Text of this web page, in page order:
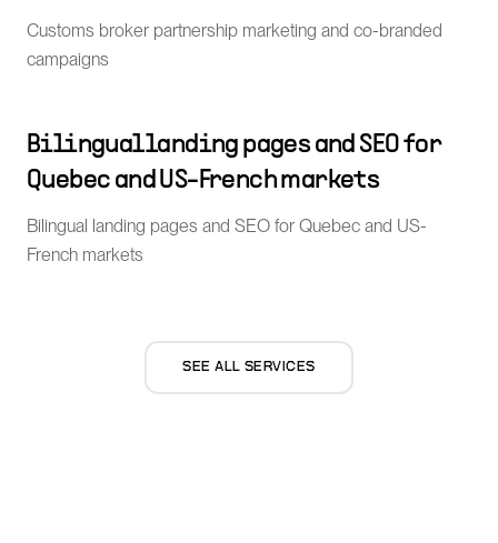
Customs broker partnership marketing and co-branded
campaigns
Bilingual landing pages and SEO for
Quebec and US-French markets
Bilingual landing pages and SEO for Quebec and US-
French markets
SEE ALL SERVICES